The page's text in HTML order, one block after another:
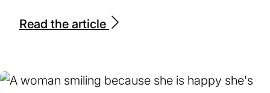
Read the article